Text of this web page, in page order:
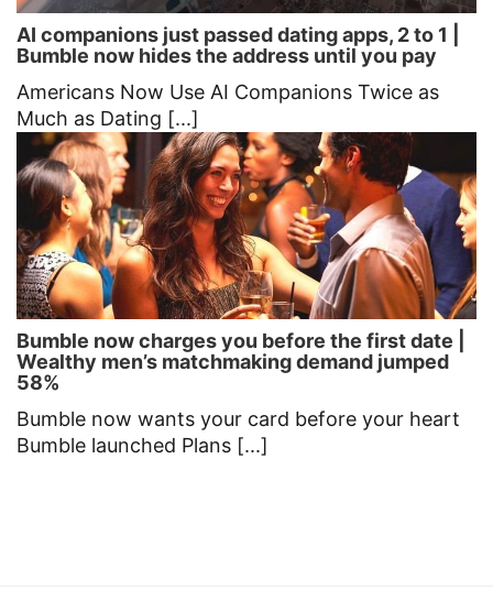
AI companions just passed dating apps, 2 to 1 |
Bumble now hides the address until you pay
Americans Now Use AI Companions Twice as
Much as Dating [...]
Bumble now charges you before the first date |
Wealthy men’s matchmaking demand jumped
58%
Bumble now wants your card before your heart
Bumble launched Plans [...]